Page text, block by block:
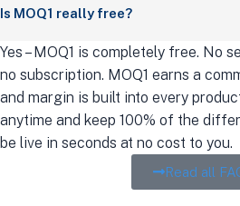
Is MOQ1 really free?
Yes – MOQ1 is completely free. No
no subscription. MOQ1 earns a
and margin is built into every
anytime and keep 100% of the
be live in seconds at no cost to you.
Read all